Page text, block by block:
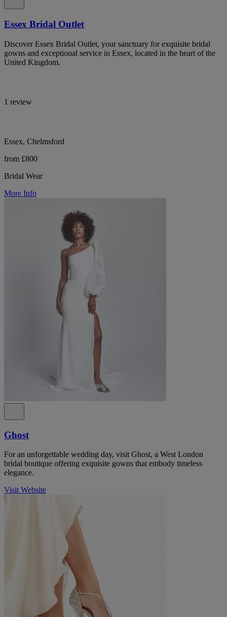
Essex Bridal Outlet
Discover Essex Bridal Outlet, your sanctuary for exquisite bridal
gowns and exceptional service in Essex, located in the heart of the
United Kingdom.
1 review
Essex, Chelmsford
from £800
Bridal Wear
More Info
Ghost
For an unforgettable wedding day, visit Ghost, a West London
bridal boutique offering exquisite gowns that embody timeless
elegance.
Visit Website